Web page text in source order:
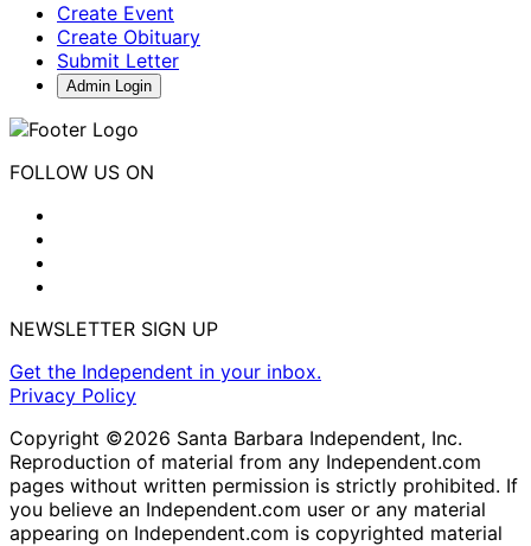
Create Event
Create Obituary
Submit Letter
Admin Login
FOLLOW US ON
NEWSLETTER SIGN UP
Get the Independent in your inbox.
Privacy Policy
Copyright ©2026 Santa Barbara Independent, Inc.
Reproduction of material from any Independent.com
pages without written permission is strictly prohibited. If
you believe an Independent.com user or any material
appearing on Independent.com is copyrighted material